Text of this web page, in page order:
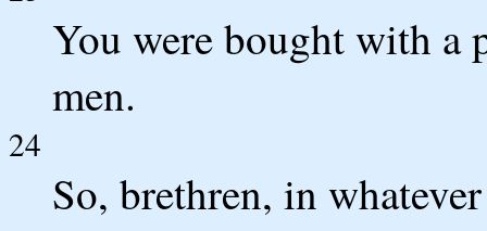
You were bought with a
men.
24
So, brethren, in